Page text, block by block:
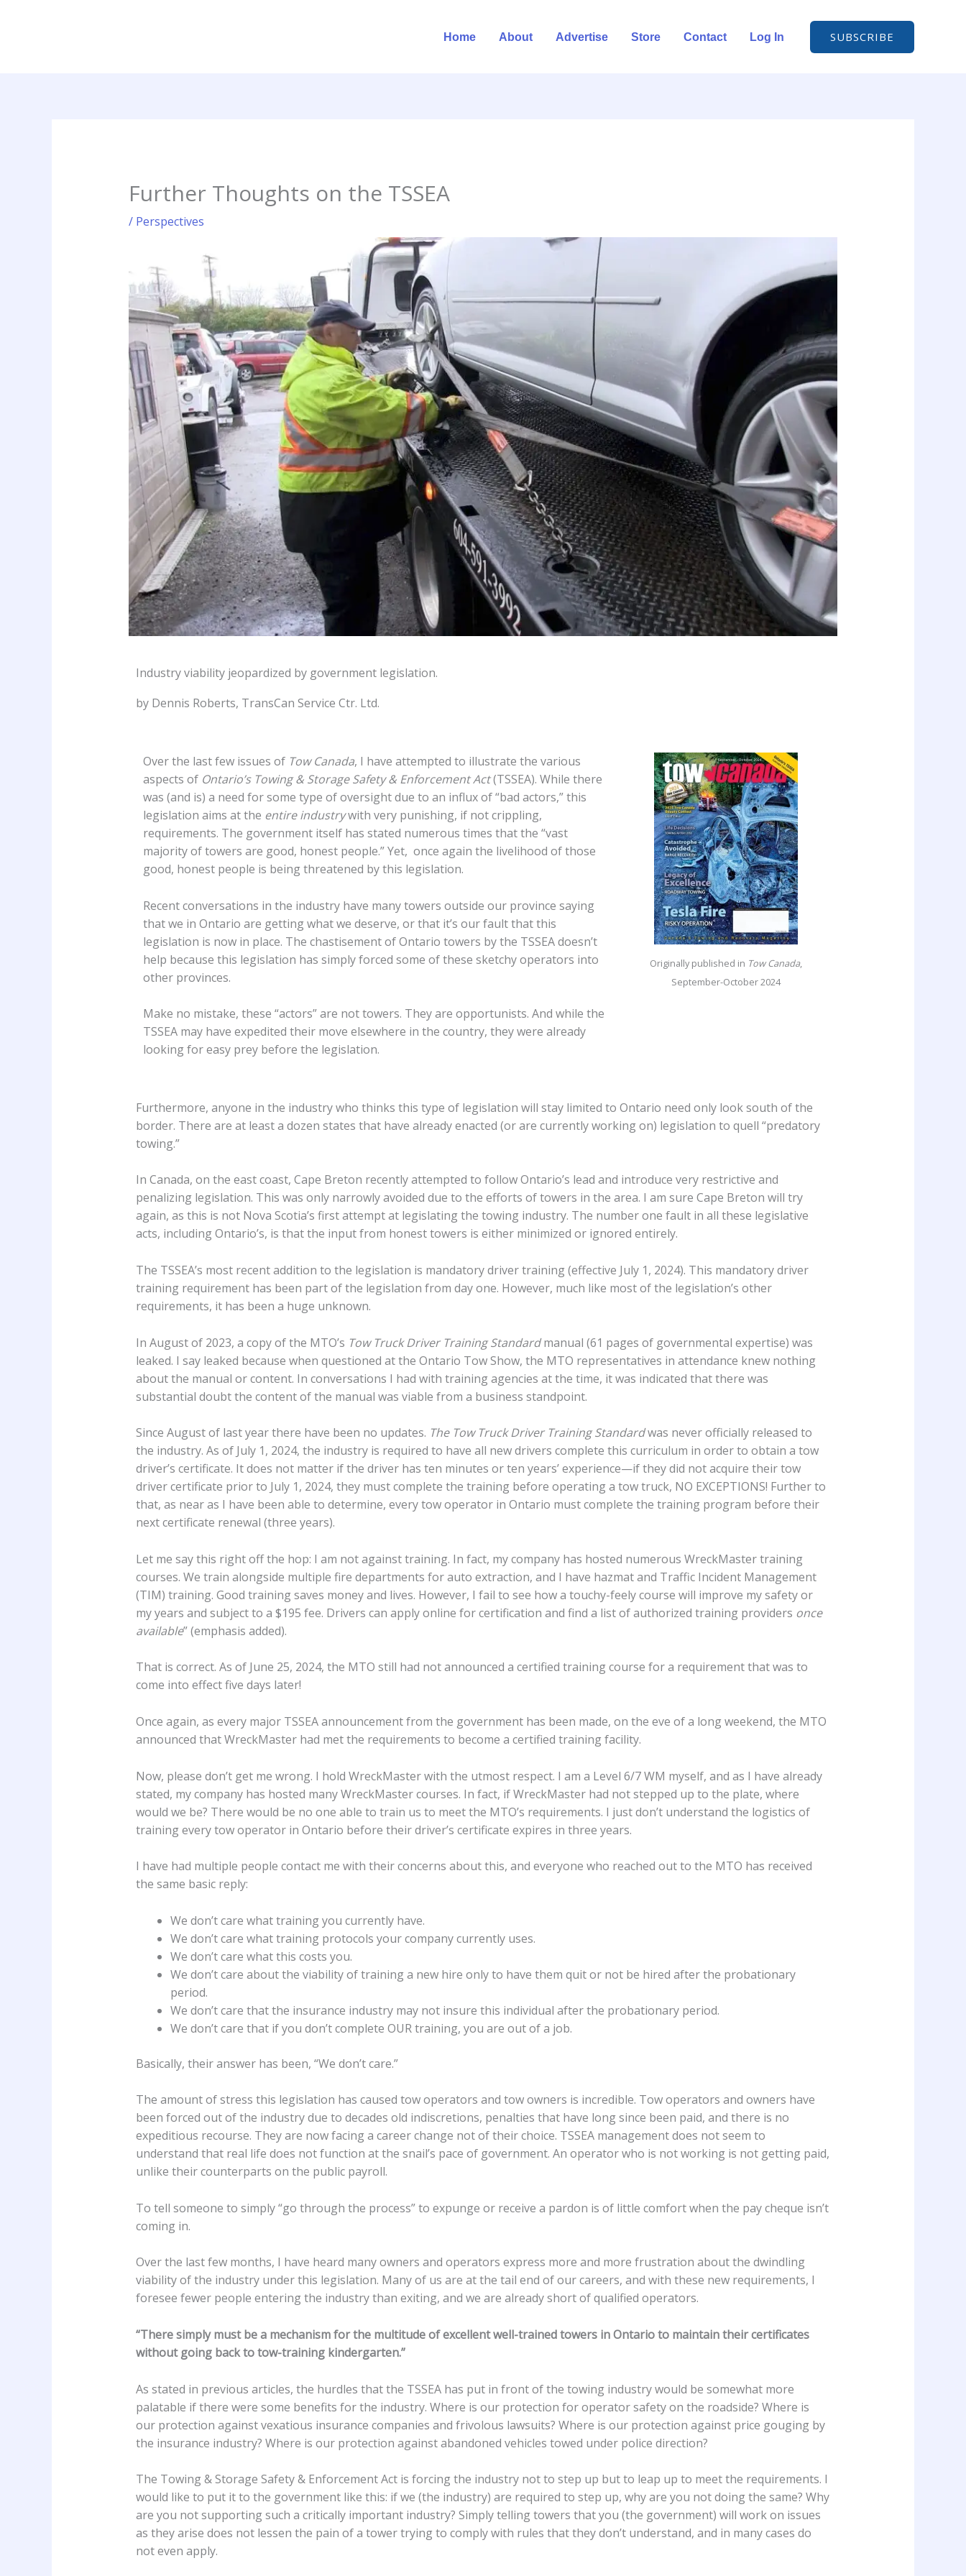
Home About Advertise Store Contact Log In SUBSCRIBE
Further Thoughts on the TSSEA
/ Perspectives
Industry viability jeopardized by government legislation.
by Dennis Roberts, TransCan Service Ctr. Ltd.
Over the last few issues of Tow Canada, I have attempted to illustrate the various
aspects of Ontario’s Towing & Storage Safety & Enforcement Act(TSSEA). While there
was (and is) a need for some type of oversight due to an influx of “bad actors,” this
legislation aims at the entire industrywith very punishing, if not crippling,
requirements. The government itself has stated numerous times that the “vast
majority of towers are good, honest people.” Yet, once again the livelihood of those
good, honest people is being threatened by this legislation.
Recent conversations in the industry have many towers outside our province saying
that we in Ontario are getting what we deserve, or that it’s our fault that this
legislation is now in place. The chastisement of Ontario towers by the TSSEA doesn’t
help because this legislation has simply forced some of these sketchy operators into
other provinces.
Make no mistake, these “actors” are not towers. They are opportunists. And while the
TSSEA may have expedited their move elsewhere in the country, they were already
looking for easy prey before the legislation.
Originally published in Tow Canada,
September-October 2024
Furthermore, anyone in the industry who thinks this type of legislation will stay limited to Ontario need only look south of the
border. There are at least a dozen states that have already enacted (or are currently working on) legislation to quell “predatory
towing.”
In Canada, on the east coast, Cape Breton recently attempted to follow Ontario’s lead and introduce very restrictive and
penalizing legislation. This was only narrowly avoided due to the efforts of towers in the area. I am sure Cape Breton will try
again, as this is not Nova Scotia’s first attempt at legislating the towing industry. The number one fault in all these legislative
acts, including Ontario’s, is that the input from honest towers is either minimized or ignored entirely.
The TSSEA’s most recent addition to the legislation is mandatory driver training (effective July 1, 2024). This mandatory driver
training requirement has been part of the legislation from day one. However, much like most of the legislation’s other
requirements, it has been a huge unknown.
In August of 2023, a copy of the MTO’s Tow Truck Driver Training Standardmanual (61 pages of governmental expertise) was
leaked. I say leaked because when questioned at the Ontario Tow Show, the MTO representatives in attendance knew nothing
about the manual or content. In conversations I had with training agencies at the time, it was indicated that there was
substantial doubt the content of the manual was viable from a business standpoint.
Since August of last year there have been no updates. The Tow Truck Driver Training Standardwas never officially released to
the industry. As of July 1, 2024, the industry is required to have all new drivers complete this curriculum in order to obtain a tow
driver’s certificate. It does not matter if the driver has ten minutes or ten years’ experience—if they did not acquire their tow
driver certificate prior to July 1, 2024, they must complete the training before operating a tow truck, NO EXCEPTIONS! Further to
that, as near as I have been able to determine, every tow operator in Ontario must complete the training program before their
next certificate renewal (three years).
Let me say this right off the hop: I am not against training. In fact, my company has hosted numerous WreckMaster training
courses. We train alongside multiple fire departments for auto extraction, and I have hazmat and Traffic Incident Management
(TIM) training. Good training saves money and lives. However, I fail to see how a touchy-feely course will improve my safety or
my years and subject to a $195 fee. Drivers can apply online for certification and find a list of authorized training providers once
available” (emphasis added).
That is correct. As of June 25, 2024, the MTO still had not announced a certified training course for a requirement that was to
come into effect five days later!
Once again, as every major TSSEA announcement from the government has been made, on the eve of a long weekend, the MTO
announced that WreckMaster had met the requirements to become a certified training facility.
Now, please don’t get me wrong. I hold WreckMaster with the utmost respect. I am a Level 6/7 WM myself, and as I have already
stated, my company has hosted many WreckMaster courses. In fact, if WreckMaster had not stepped up to the plate, where
would we be? There would be no one able to train us to meet the MTO’s requirements. I just don’t understand the logistics of
training every tow operator in Ontario before their driver’s certificate expires in three years.
I have had multiple people contact me with their concerns about this, and everyone who reached out to the MTO has received
the same basic reply:
We don’t care what training you currently have.
We don’t care what training protocols your company currently uses.
We don’t care what this costs you.
We don’t care about the viability of training a new hire only to have them quit or not be hired after the probationary
period.
We don’t care that the insurance industry may not insure this individual after the probationary period.
We don’t care that if you don’t complete OUR training, you are out of a job.
Basically, their answer has been, “We don’t care.”
The amount of stress this legislation has caused tow operators and tow owners is incredible. Tow operators and owners have
been forced out of the industry due to decades old indiscretions, penalties that have long since been paid, and there is no
expeditious recourse. They are now facing a career change not of their choice. TSSEA management does not seem to
understand that real life does not function at the snail’s pace of government. An operator who is not working is not getting paid,
unlike their counterparts on the public payroll.
To tell someone to simply “go through the process” to expunge or receive a pardon is of little comfort when the pay cheque isn’t
coming in.
Over the last few months, I have heard many owners and operators express more and more frustration about the dwindling
viability of the industry under this legislation. Many of us are at the tail end of our careers, and with these new requirements, I
foresee fewer people entering the industry than exiting, and we are already short of qualified operators.
“There simply must be a mechanism for the multitude of excellent well-trained towers in Ontario to maintain their certificates
without going back to tow-training kindergarten.”
As stated in previous articles, the hurdles that the TSSEA has put in front of the towing industry would be somewhat more
palatable if there were some benefits for the industry. Where is our protection for operator safety on the roadside? Where is
our protection against vexatious insurance companies and frivolous lawsuits? Where is our protection against price gouging by
the insurance industry? Where is our protection against abandoned vehicles towed under police direction?
The Towing & Storage Safety & Enforcement Act is forcing the industry not to step up but to leap up to meet the requirements. I
would like to put it to the government like this: if we (the industry) are required to step up, why are you not doing the same? Why
are you not supporting such a critically important industry? Simply telling towers that you (the government) will work on issues
as they arise does not lessen the pain of a tower trying to comply with rules that they don’t understand, and in many cases do
not even apply.